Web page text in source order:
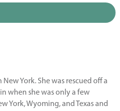
York. She was rescued off a
when she was only a few
York, Wyoming, and Texas and